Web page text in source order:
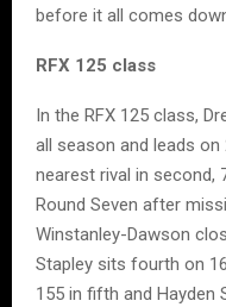
before it all comes
RFX 125 class
In the RFX 125 class,
all season and leads
nearest rival in second,
Round Seven after
Winstanley-Dawson
Stapley sits fourth on
155 in fifth and